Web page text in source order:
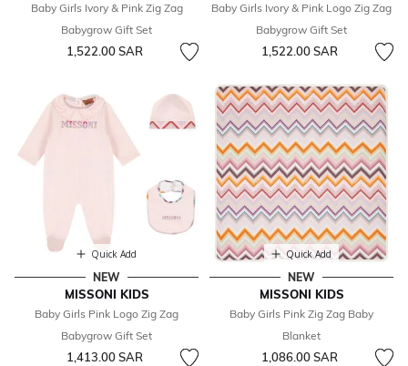
Baby Girls Ivory & Pink Zig Zag
Babygrow Gift Set
1,522.00 SAR
Baby Girls Ivory & Pink Logo Zig Zag
Babygrow Gift Set
1,522.00 SAR
Quick Add
NEW
MISSONI KIDS
Baby Girls Pink Logo Zig Zag
Babygrow Gift Set
1,413.00 SAR
Quick Add
NEW
MISSONI KIDS
Baby Girls Pink Zig Zag Baby
Blanket
1,086.00 SAR